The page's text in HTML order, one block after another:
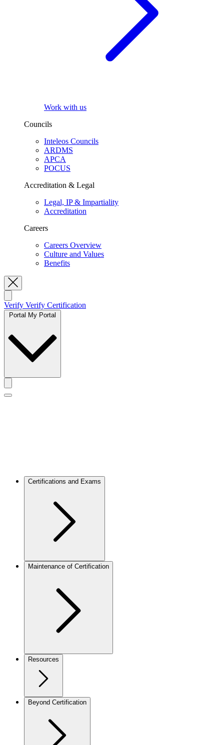
Work with us
Councils
Inteleos Councils
ARDMS
APCA
POCUS
Accreditation & Legal
Legal, IP & Impartiality
Accreditation
Careers
Careers Overview
Culture and Values
Benefits
Toggle Search
Verify Verify Certification
Portal My Portal
Toggle actions menu
Toggle Mobile Menu
Certifications and Exams
Maintenance of Certification
Resources
Beyond Certification